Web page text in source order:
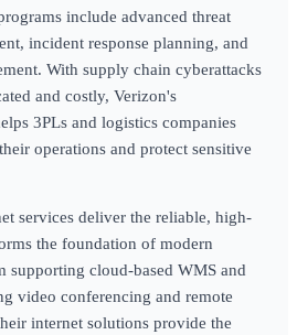
include advanced threat
incident response planning, and
With supply chain cyberattacks
and costly, Verizon's
3PLs and logistics companies
operations and protect sensitive
services deliver the reliable, high-
the foundation of modern
supporting cloud-based WMS and
video conferencing and remote
internet solutions provide the